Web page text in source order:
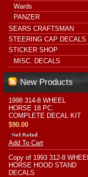
Wards
PANZER
SEARS CRAFTSMAN
STEERING CAP DECALS
STICKER SHOP
MISC. DECALS
New Products
1998 314-8 WHEEL
HORSE 18 PC.
COMPLETE DECAL KIT
$90.00
Add To Cart
Copy of 1993 312-8
HORSE HOOD STAND
DECALS